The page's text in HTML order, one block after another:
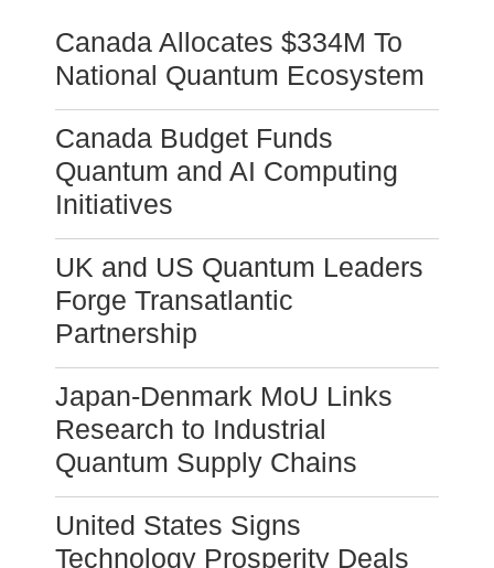
Canada Allocates $334M To
National Quantum Ecosystem
Canada Budget Funds
Quantum and AI Computing
Initiatives
UK and US Quantum Leaders
Forge Transatlantic
Partnership
Japan-Denmark MoU Links
Research to Industrial
Quantum Supply Chains
United States Signs
Technology Prosperity Deals